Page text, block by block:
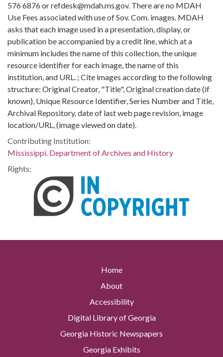
576 6876 or refdesk@mdah.ms.gov. There are no MDAH
Use Fees associated with use of Sov. Com. images. MDAH
asks that each image used in a presentation, display, or
publication be accompanied by a credit line, which at a
minimum includes the name of this collection, the unique
resource identifier for each image, the name of this
institution, and URL. ; Cite images according to the following
structure: Original Creator, "Title", Original creation date (if
known), Unique Resource Identifier, Series Number and Title,
Archival Repository, date of last web page revision, image
location/URL, (image viewed on date).
Contributing Institution:
Mississippi. Department of Archives and History
Rights:
Home
About
Accessibility
Digital Library of Georgia
Georgia Historic Newspapers
Georgia Exhibits